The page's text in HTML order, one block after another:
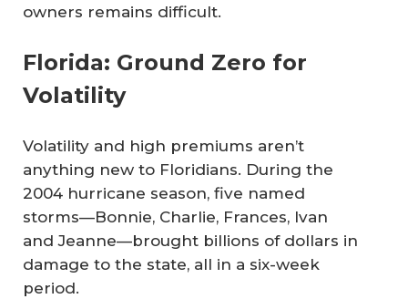
owners remains difficult.
Florida: Ground Zero for
Volatility
Volatility and high premiums aren’t
anything new to Floridians. During the
2004 hurricane season, five named
storms—Bonnie, Charlie, Frances, Ivan
and Jeanne—brought billions of dollars in
damage to the state, all in a six-week
period.